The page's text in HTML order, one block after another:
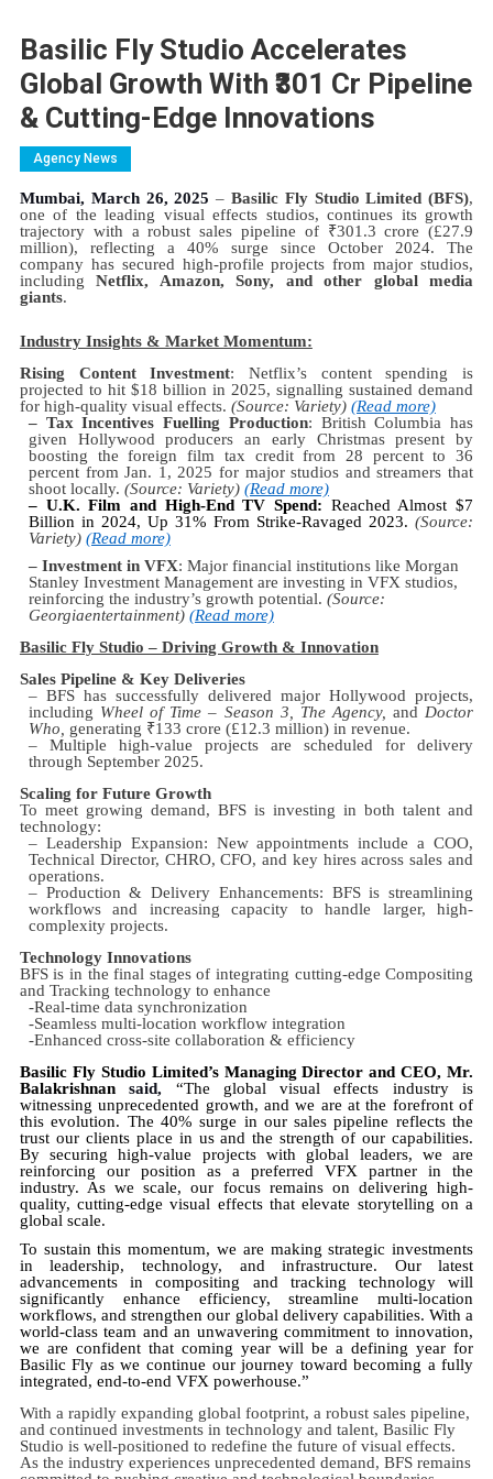
Basilic Fly Studio Accelerates
Global Growth With ₹301 Cr Pipeline
& Cutting-Edge Innovations
Agency News
Mumbai, March 26, 2025 – Basilic Fly Studio Limited (BFS),
one of the leading visual effects studios, continues its growth
trajectory with a robust sales pipeline of ₹301.3 crore (£27.9
million), reflecting a 40% surge since October 2024. The
company has secured high-profile projects from major studios,
includingNetflix, Amazon, Sony, and other global media
giants.
Industry Insights & Market Momentum:
Rising Content Investment: Netflix’s content spending is
projected to hit $18 billion in 2025, signalling sustained demand
for high-quality visual effects. (Source: Variety) (Read more)
– Tax Incentives Fuelling Production: British Columbia has
given Hollywood producers an early Christmas present by
boosting the foreign film tax credit from 28 percent to 36
percent from Jan. 1, 2025 for major studios and streamers that
shoot locally. (Source: Variety) (Read more)
– U.K. Film and High-End TV Spend: Reached Almost $7
Billion in 2024, Up 31% From Strike-Ravaged 2023.(Source:
Variety) (Read more)
– Investment in VFX: Major financial institutions like Morgan
Stanley Investment Management are investing in VFX studios,
reinforcing the industry’s growth potential. (Source:
Georgiaentertainment) (Read more)
Basilic Fly Studio – Driving Growth & Innovation
Sales Pipeline & Key Deliveries
– BFS has successfully delivered major Hollywood projects,
including Wheel of Time – Season 3, The Agency, andDoctor
Who, generating ₹133 crore (£12.3 million) in revenue.
– Multiple high-value projects are scheduled for delivery
through September 2025.
Scaling for Future Growth
To meet growing demand, BFS is investing in both talent and
technology:
– Leadership Expansion: New appointments include a COO,
Technical Director, CHRO, CFO, and key hires across sales and
operations.
– Production & Delivery Enhancements: BFS is streamlining
workflows and increasing capacity to handle larger, high-
complexity projects.
Technology Innovations
BFS is in the final stages of integrating cutting-edge Compositing
and Tracking technology to enhance
-Real-time data synchronization
-Seamless multi-location workflow integration
-Enhanced cross-site collaboration & efficiency
Basilic Fly Studio Limited’s Managing Director and CEO, Mr.
Balakrishnansaid, “The global visual effects industry is
witnessing unprecedented growth, and we are at the forefront of
this evolution. The 40% surge in our sales pipeline reflects the
trust our clients place in us and the strength of our capabilities.
By securing high-value projects with global leaders, we are
reinforcing our position as a preferred VFX partner in the
industry. As we scale, our focus remains on delivering high-
quality, cutting-edge visual effects that elevate storytelling on a
global scale.
To sustain this momentum, we are making strategic investments
in leadership, technology, and infrastructure. Our latest
advancements in compositing and tracking technology will
significantly enhance efficiency, streamline multi-location
workflows, and strengthen our global delivery capabilities. With a
world-class team and an unwavering commitment to innovation,
we are confident that coming year will be a defining year for
Basilic Fly as we continue our journey toward becoming a fully
integrated, end-to-end VFX powerhouse.”
With a rapidly expanding global footprint, a robust sales pipeline,
and continued investments in technology and talent, Basilic Fly
Studio is well-positioned to redefine the future of visual effects.
As the industry experiences unprecedented demand, BFS remains